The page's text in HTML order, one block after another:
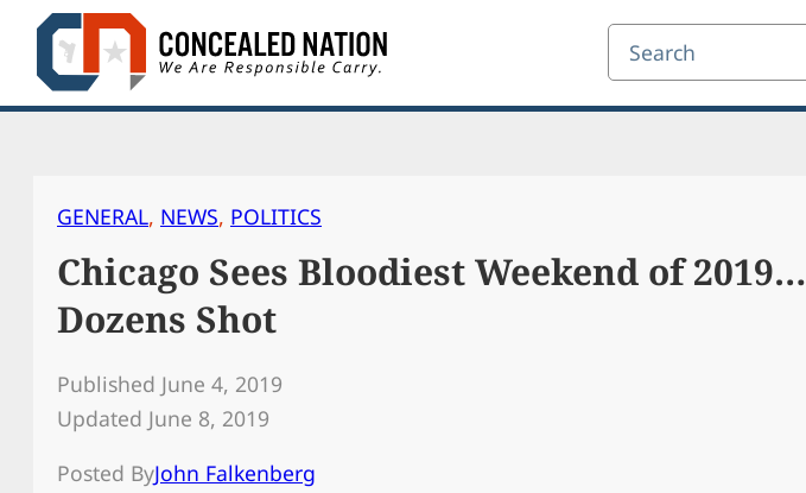
Skip
content
Search
GENERAL, NEWS, POLITICS
Chicago Sees Bloodiest Weekend of 2019…
Dozens Shot
Published June 4, 2019
Updated June 8, 2019
Posted ByJohn Falkenberg